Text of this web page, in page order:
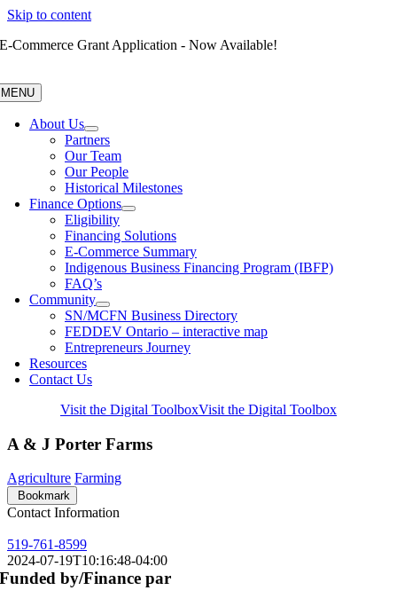
Skip to content
E-Commerce Grant Application - Now Available!
MENU
About Us
Partners
Our Team
Our People
Historical Milestones
Finance Options
Eligibility
Financing Solutions
E-Commerce Summary
Indigenous Business Financing Program (IBFP)
FAQ’s
Community
SN/MCFN Business Directory
FEDDEV Ontario – interactive map
Entrepreneurs Journey
Resources
Contact Us
Visit the Digital ToolboxVisit the Digital Toolbox
A & J Porter Farms
Agriculture Farming
Bookmark
Contact Information
519-761-8599
2024-07-19T10:16:48-04:00
Funded by/Finance par